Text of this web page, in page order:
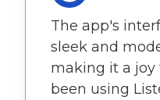
The app's
sleek and
making it a joy
been using